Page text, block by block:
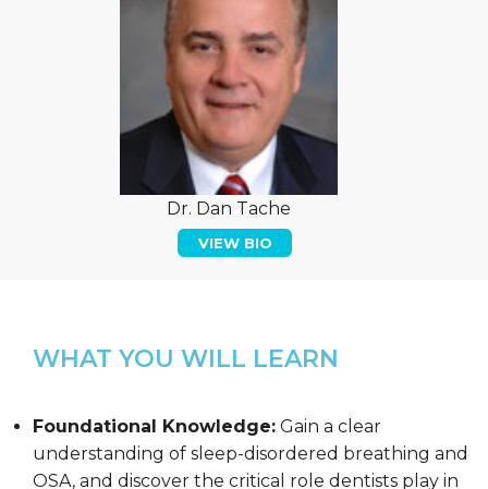
Dr. Dan Tache
VIEW BIO
WHAT YOU WILL LEARN
Foundational Knowledge: Gain a clear
understanding of sleep-disordered breathing and
OSA, and discover the critical role dentists play in